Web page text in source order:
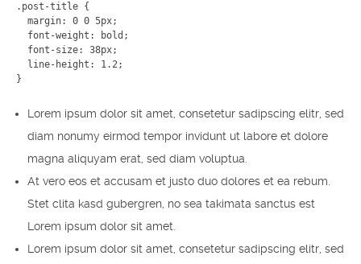
.post-title {
  margin: 0 0 5px;
  font-weight: bold;
  font-size: 38px;
  line-height: 1.2;
}
Lorem ipsum dolor sit amet, consetetur sadipscing elitr, sed
diam nonumy eirmod tempor invidunt ut labore et dolore
magna aliquyam erat, sed diam voluptua.
At vero eos et accusam et justo duo dolores et ea rebum.
Stet clita kasd gubergren, no sea takimata sanctus est
Lorem ipsum dolor sit amet.
Lorem ipsum dolor sit amet, consetetur sadipscing elitr, sed